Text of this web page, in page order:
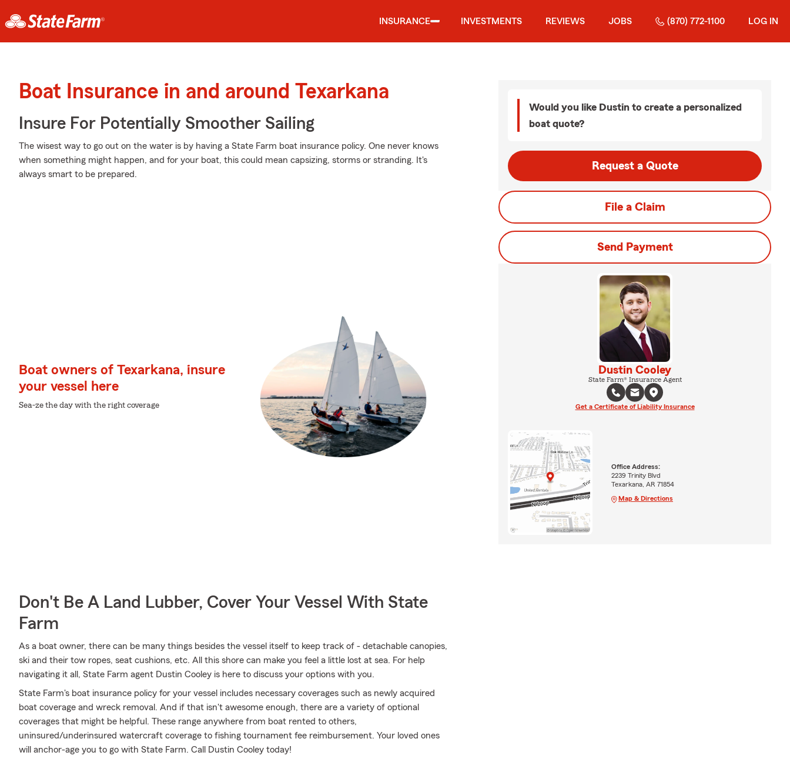
INSURANCE INVESTMENTS REVIEWS JOBS (870) 772-1100 LOG IN
Boat Insurance in and around Texarkana
Insure For Potentially Smoother Sailing
The wisest way to go out on the water is by having a State Farm boat insurance policy. One never knows
when something might happen, and for your boat, this could mean capsizing, storms or stranding. It's
always smart to be prepared.
Boat owners of Texarkana, insure
your vessel here
Sea-ze the day with the right coverage
Don't Be A Land Lubber, Cover Your Vessel With State
Farm
As a boat owner, there can be many things besides the vessel itself to keep track of - detachable canopies,
ski and their tow ropes, seat cushions, etc. All this shore can make you feel a little lost at sea. For help
navigating it all, State Farm agent Dustin Cooley is here to discuss your options with you.
State Farm's boat insurance policy for your vessel includes necessary coverages such as newly acquired
boat coverage and wreck removal. And if that isn't awesome enough, there are a variety of optional
coverages that might be helpful. These range anywhere from boat rented to others,
uninsured/underinsured watercraft coverage to fishing tournament fee reimbursement. Your loved ones
will anchor-age you to go with State Farm. Call Dustin Cooley today!
Would you like Dustin to create a personalized
boat quote?
Request a Quote
File a Claim
Send Payment
Dustin Cooley
State Farm® Insurance Agent
Get a Certificate of Liability Insurance
Office Address:
2239 Trinity Blvd
Texarkana, AR 71854
Map & Directions